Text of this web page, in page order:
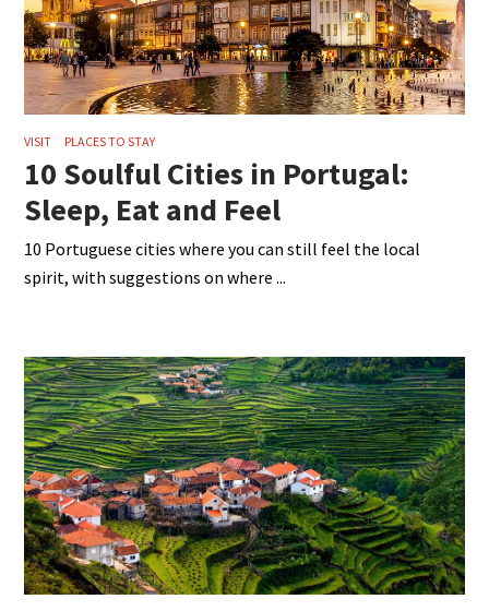
VISIT PLACES TO STAY
10 Soulful Cities in Portugal:
Sleep, Eat and Feel
10 Portuguese cities where you can still feel the local
spirit, with suggestions on where